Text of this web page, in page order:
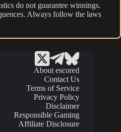
do not guarantee winnings.
Always follow the laws
About escored
Contact Us
Terms of Service
Privacy Policy
Disclaimer
Responsible Gaming
Affiliate Disclosure